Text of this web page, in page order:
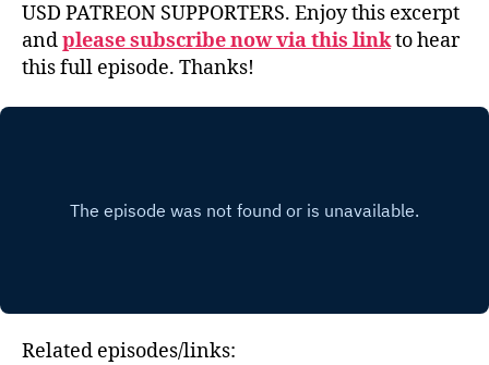
USD PATREON SUPPORTERS. Enjoy this excerpt
andplease subscribe now via this linkto hear
this full episode. Thanks!
Related episodes/links: